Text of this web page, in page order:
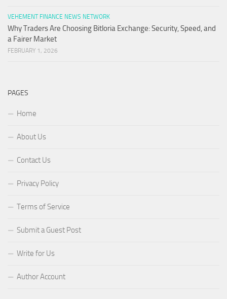
VEHEMENT FINANCE NEWS NETWORK
Why Traders Are Choosing Bitloria Exchange: Security, Speed, and
a Fairer Market
FEBRUARY 1, 2026
PAGES
Home
About Us
Contact Us
Privacy Policy
Terms of Service
Submit a Guest Post
Write for Us
Author Account